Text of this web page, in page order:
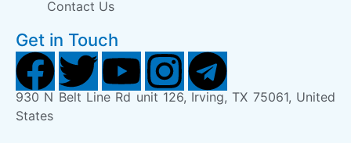
Contact Us
Get in Touch
930 N Belt Line Rd unit 126, Irving, TX 75061, United
States